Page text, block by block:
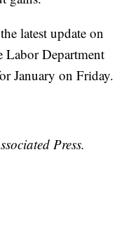
latest update on
Labor Department
January on Friday.
Press.